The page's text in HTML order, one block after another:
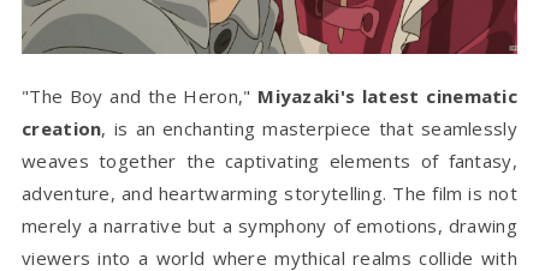
"The Boy and the Heron," Miyazaki's latest cinematic
creation, is an enchanting masterpiece that seamlessly
weaves together the captivating elements of fantasy,
adventure, and heartwarming storytelling. The film is not
merely a narrative but a symphony of emotions, drawing
viewers into a world where mythical realms collide with